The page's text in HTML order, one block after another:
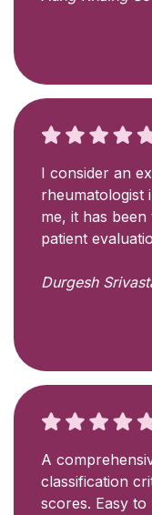
I consider an
rheumatologist
me, it has
patient
Durgesh
A
classification
scores. Easy